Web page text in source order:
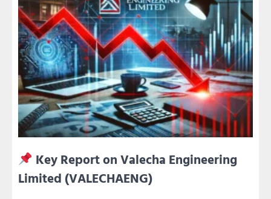
Key Report on Valecha Engineering
Limited (VALECHAENG)